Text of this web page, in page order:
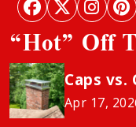
“Hot” Off
Caps vs.
Apr 17,